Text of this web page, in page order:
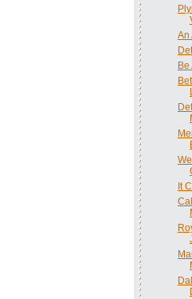
An
It